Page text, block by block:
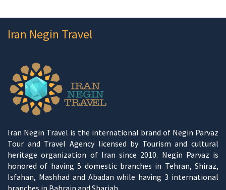
Iran Negin Travel
Iran Negin Travel is the international brand of Negin Parvaz
Tour and Travel Agency licensed by Tourism and cultural
heritage organization of Iran since 2010. Negin Parvaz is
honored of having 5 domestic branches in Tehran, Shiraz,
Isfahan, Mashhad and Abadan while having 3 international